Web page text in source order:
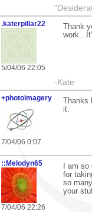
.katerpillar22
5/04/06 22:05
Thank
-Kate
+photoimagery
7/04/06 0:07
it.
::Melodyn65
7/04/06 22:26
I am
for
so
your